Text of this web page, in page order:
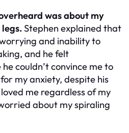
was about my
Stephen explained that
and inability to
and he felt
couldn’t convince me to
my anxiety, despite his
me regardless of my
about my spiraling